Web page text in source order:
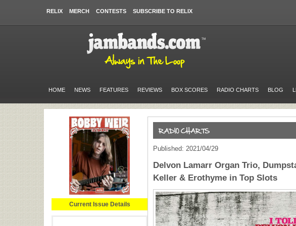
RELIX MERCH CONTESTS SUBSCRIBE TO RELIX
HOME NEWS FEATURES REVIEWS BOX SCORES RADIO CHARTS BLOG
Current Issue Details
Published: 2021/04/29
Delvon Lamarr Organ Trio,
Keller & Erothyme in Top Slots